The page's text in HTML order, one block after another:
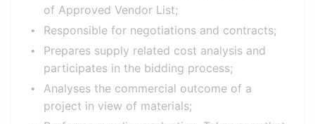
of Approved Vendor List;
Responsible for negotiations and contracts;
Prepares supply related cost analysis and
participates in the bidding process;
Analyses the commercial outcome of a
project in view of materials;